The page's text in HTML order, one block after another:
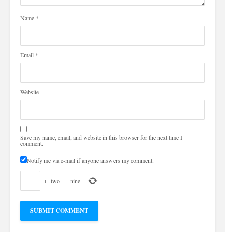
Name *
Email *
Website
Save my name, email, and website in this browser for the next time I
comment.
Notify me via e-mail if anyone answers my comment.
+ two = nine